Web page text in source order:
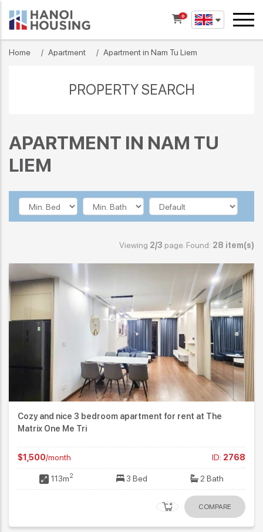
0
Home Apartment Apartment in Nam Tu Liem
PROPERTY SEARCH
APARTMENT IN NAM TU
LIEM
Viewing 2/3 page. Found: 28 item(s)
Cozy and nice 3 bedroom apartment for rent at The
Matrix One Me Tri
$1,500/month ID: 2768
113m2 3 Bed 2 Bath
COMPARE